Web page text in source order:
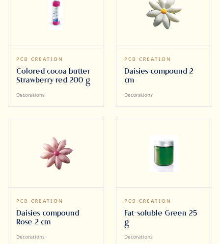
PCB CREATION
Colored cocoa butter
Strawberry red 200 g
Decorations
PCB CREATION
Daisies compound 2
cm
Decorations
PCB CREATION
Daisies compound
Rose 2 cm
Decorations
PCB CREATION
Fat-soluble Green 25
g
Decorations